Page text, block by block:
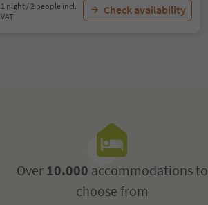
1 night / 2 people incl.
VAT
Check availability
Over10.000 accommodations to
choose from